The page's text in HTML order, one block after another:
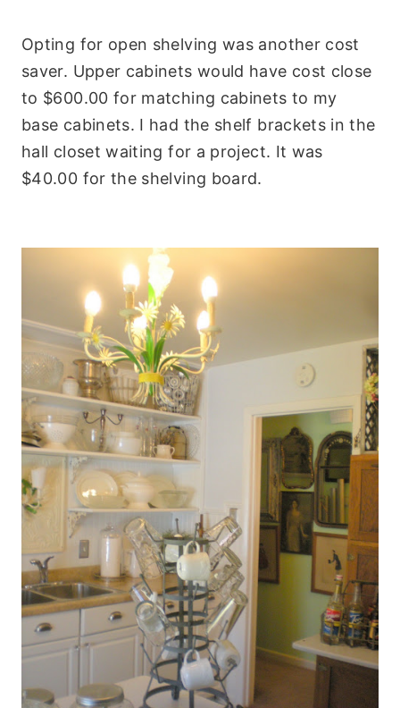
Opting for open shelving was another cost
saver. Upper cabinets would have cost close
to $600.00 for matching cabinets to my
base cabinets. I had the shelf brackets in the
hall closet waiting for a project. It was
$40.00 for the shelving board.